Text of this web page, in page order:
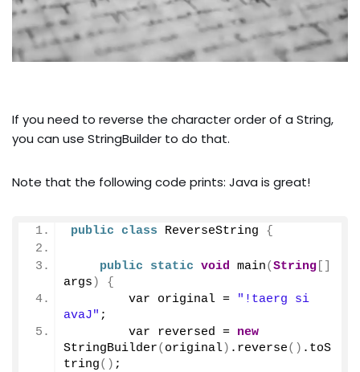
If you need to reverse the character order of a String,
you can use StringBuilder to do that.
Note that the following code prints: Java is great!
public class ReverseString {
public static void main(String
args )
{
        var original =
"!taerg si
avaJ" ;
        var reversed =
new
StringBuilder( original) . reverse() . toS
tring() ;